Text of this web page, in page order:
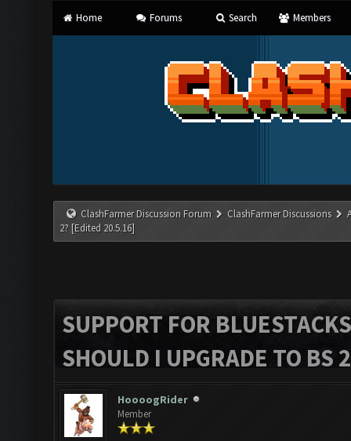
Home Forums Search Members
ClashFarmer Discussion Forum ClashFarmer Discussions
2? [Edited 20.5.16]
SUPPORT FOR
SHOULD I UPGRADE TO
HoooogRider
Member